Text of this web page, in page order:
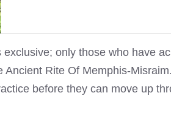
only those who have
Ancient Rite Of Memphis-
before they can move up